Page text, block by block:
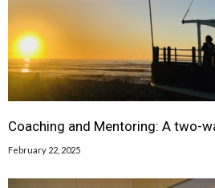
Coaching and Mentoring: A two-
February 22, 2025